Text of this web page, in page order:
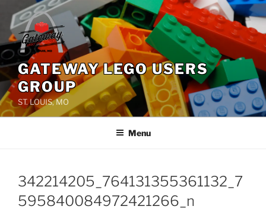
content
GATEWAY LEGO USERS
GROUP
ST. LOUIS, MO
Menu
342214205_764131355361132_7
595840084972421266_n